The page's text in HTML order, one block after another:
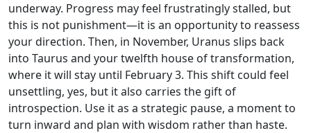
underway. Progress may feel frustratingly stalled, but
this is not punishment—it is an opportunity to reassess
your direction. Then, in November, Uranus slips back
into Taurus and your twelfth house of transformation,
where it will stay until February 3. This shift could feel
unsettling, yes, but it also carries the gift of
introspection. Use it as a strategic pause, a moment to
turn inward and plan with wisdom rather than haste.